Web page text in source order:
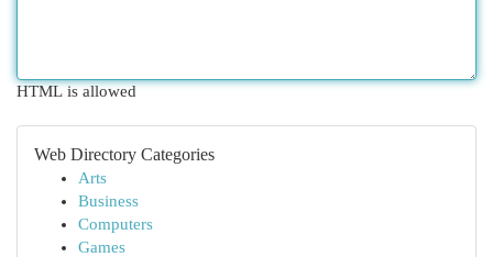
HTML is allowed
Web Directory Categories
Arts
Business
Computers
Games